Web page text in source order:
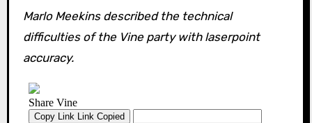
Marlo Meekins described the technical
difficulties of the Vine party with laserpoint
accuracy.